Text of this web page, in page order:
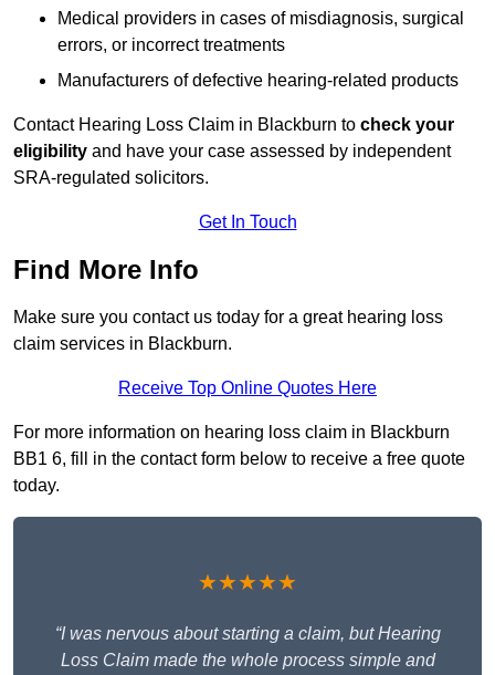
Medical providers in cases of misdiagnosis, surgical
errors, or incorrect treatments
Manufacturers of defective hearing-related products
Contact Hearing Loss Claim in Blackburn to check your
eligibility and have your case assessed by independent
SRA-regulated solicitors.
Get In Touch
Find More Info
Make sure you contact us today for a great hearing loss
claim services in Blackburn.
Receive Top Online Quotes Here
For more information on hearing loss claim in Blackburn
BB1 6, fill in the contact form below to receive a free quote
today.
★★★★★
“I was nervous about starting a claim, but Hearing
Loss Claim made the whole process simple and